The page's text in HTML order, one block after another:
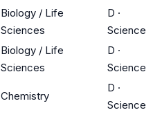
Biology / Life
Sciences
D ·
Science
Biology / Life
Sciences
D ·
Science
Chemistry
D ·
Science